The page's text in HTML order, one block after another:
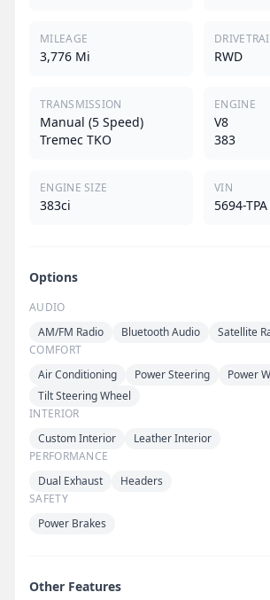
MILEAGE
3,776 Mi RWD
TRANSMISSION
Manual (5 Speed)
Tremec TKO
ENGINE
V8
383
ENGINE SIZE
383ci
VIN
5694-TPA
Options
AUDIO
AM/FM Radio
Bluetooth Audio
Satellite
COMFORT
Air Conditioning
Power Steering
Power
Tilt Steering Wheel
INTERIOR
Custom Interior
Leather Interior
PERFORMANCE
Dual Exhaust
Headers
SAFETY
Power Brakes
Other Features